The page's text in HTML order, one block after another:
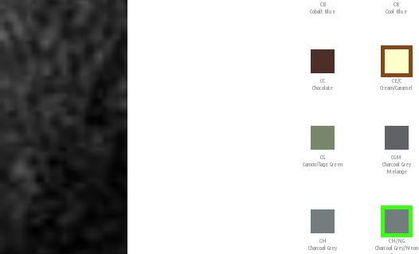
CB
Cobalt Blue
CB
Cool Blue
CC
Chocolate
CE/C
Cream/Caramel
CG
Camouflage Green
CGM
Charcoal Grey
Melange
CH
Charcoal Grey
CH/NG
Charcoal Grey/Neon